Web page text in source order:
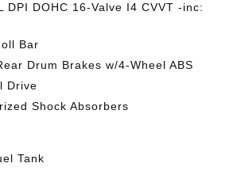
DPI DOHC 16-Valve I4 CVVT -inc:
Bar
Drum Brakes w/4-Wheel ABS
Drive
Shock Absorbers
Tank